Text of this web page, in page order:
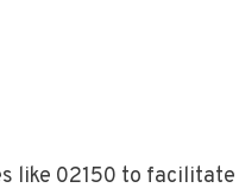
like 02150 to